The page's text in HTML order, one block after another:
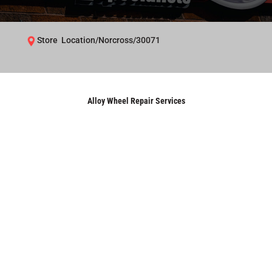
Store Location/Norcross/30071
Alloy Wheel Repair Services